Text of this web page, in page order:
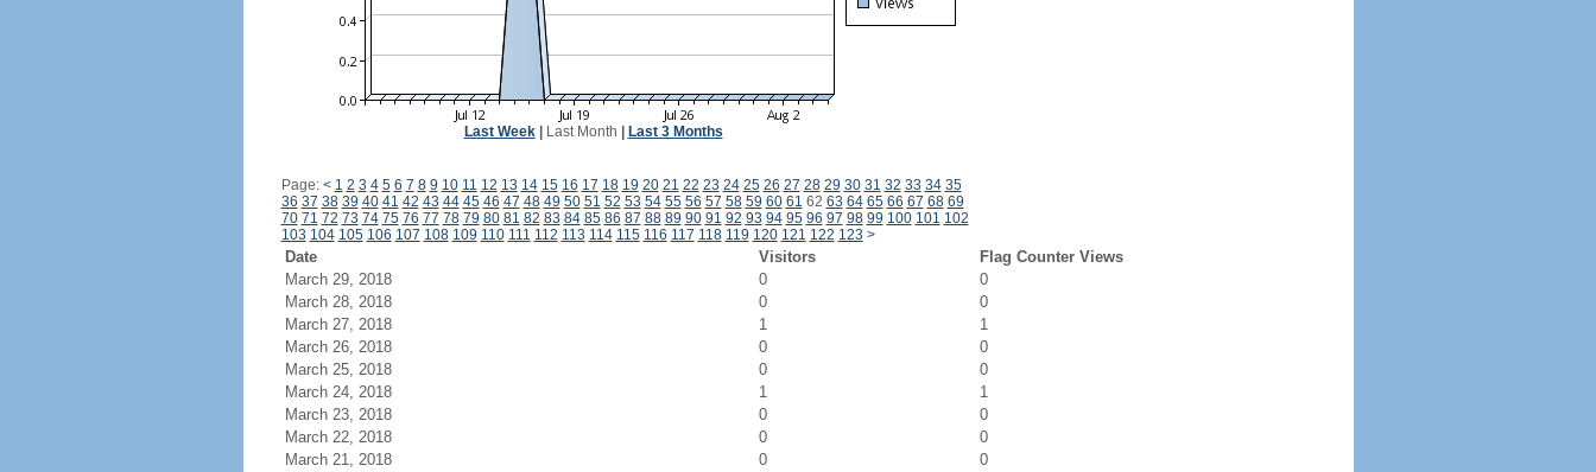
Last Week| Last Month Last 3 Months
Page: < 1 2 3 4 5 6 7 8 9 10 11 12 13 14 15 16 17 18 19 20 21 22 23 24 25 26 27 28 29 30 31 32 33 34 35
36 37 38 39 40 41 42 43 44 45 46 47 48 49 50 51 52 53 54 55 56 57 58 59 60 61 62 63 64 65 66 67 68 69
70 71 72 73 74 75 76 77 78 79 80 81 82 83 84 85 86 87 88 89 90 91 92 93 94 95 96 97 98 99 100 101 102
103 104 105 106 107 108 109 110 111 112 113 114 115 116 117 118 119 120 121 122 123 >
Date Visitors
Flag Counter Views
March 29, 2018
0
0
March 28, 2018
0
0
March 27, 2018
1
1
March 26, 2018
0
0
March 25, 2018
0
0
March 24, 2018
1
1
March 23, 2018
0
0
March 22, 2018
0
0
March 21, 2018
0
0